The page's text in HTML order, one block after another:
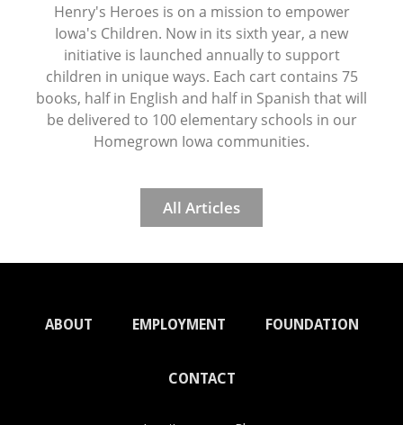
Henry's Heroes is on a mission to empower
Iowa's Children. Now in its sixth year, a new
initiative is launched annually to support
children in unique ways. Each cart contains 75
books, half in English and half in Spanish that will
be delivered to 100 elementary schools in our
Homegrown Iowa communities.
All Articles
ABOUT EMPLOYMENT FOUNDATION
CONTACT